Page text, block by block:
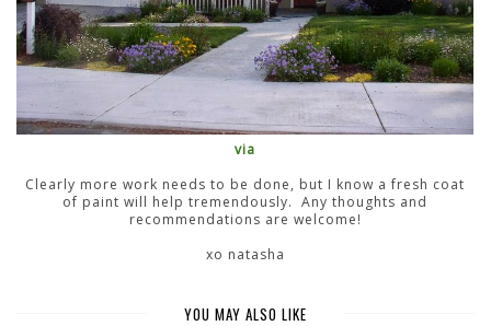
via
Clearly more work needs to be done, but I know a fresh coat
of paint will help tremendously. Any thoughts and
recommendations are welcome!
xo natasha
YOU MAY ALSO LIKE